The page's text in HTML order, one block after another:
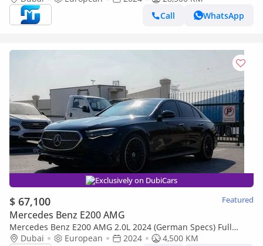
Call
WhatsApp
Exclusively on DubiCars
$ 67,100 Featured
Mercedes Benz E200 AMG
Mercedes Benz E200 AMG 2.0L 2024 (German Specs) Full
Edition
Dubai European 2024
4,500 KM